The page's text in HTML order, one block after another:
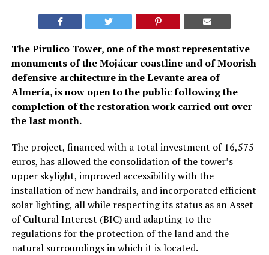
The Pirulico Tower, one of the most representative
monuments of the Mojácar coastline and of Moorish
defensive architecture in the Levante area of
Almería, is now open to the public following the
completion of the restoration work carried out over
the last month.
The project, financed with a total investment of 16,575
euros, has allowed the consolidation of the tower’s
upper skylight, improved accessibility with the
installation of new handrails, and incorporated efficient
solar lighting, all while respecting its status as an Asset
of Cultural Interest (BIC) and adapting to the
regulations for the protection of the land and the
natural surroundings in which it is located.